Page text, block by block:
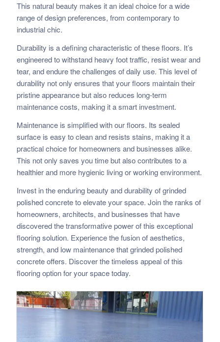
This natural beauty makes it an ideal choice for a wide
range of design preferences, from contemporary to
industrial chic.
Durability is a defining characteristic of these floors. It’s
engineered to withstand heavy foot traffic, resist wear and
tear, and endure the challenges of daily use. This level of
durability not only ensures that your floors maintain their
pristine appearance but also reduces long-term
maintenance costs, making it a smart investment.
Maintenance is simplified with our floors. Its sealed
surface is easy to clean and resists stains, making it a
practical choice for homeowners and businesses alike.
This not only saves you time but also contributes to a
healthier and more hygienic living or working environment.
Invest in the enduring beauty and durability of grinded
polished concrete to elevate your space. Join the ranks of
homeowners, architects, and businesses that have
discovered the transformative power of this exceptional
flooring solution. Experience the fusion of aesthetics,
strength, and low maintenance that grinded polished
concrete offers. Discover the timeless appeal of this
flooring option for your space today.